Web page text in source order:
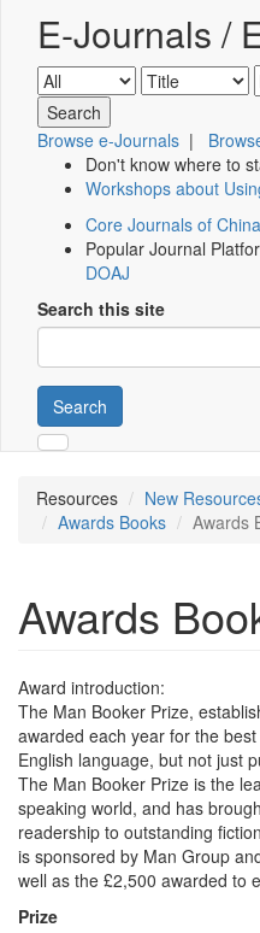
E-Journals /
Browse e-Journals |
Don't know where to
Workshops about
Core Journals of China
Popular Journal
DOAJ
Search this site
Search
Resources
New
Awards Books
Awards
Awards
Award introduction:
The Man Booker Prize,
awarded each year for the
English language, but not just
The Man Booker Prize is the
speaking world, and has
readership to outstanding
is sponsored by Man Group
well as the £2,500 awarded to
Prize